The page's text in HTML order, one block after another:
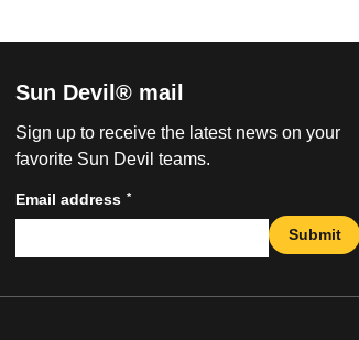
Sun Devil® mail
Sign up to receive the latest news on your
favorite Sun Devil teams.
Email address *
Submit